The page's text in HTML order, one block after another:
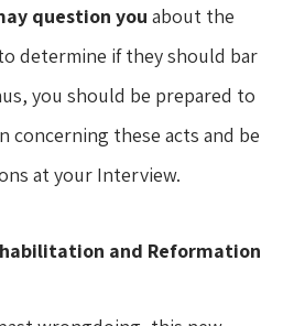
question you about the
determine if they should bar
you should be prepared to
concerning these acts and be
at your Interview.
and Reformation